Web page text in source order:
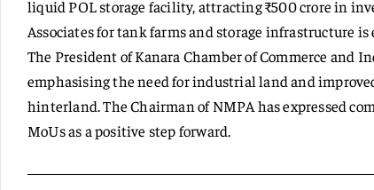
liquid POL storage facility, attracting ₹500 crore in
Associates for tank farms and storage infrastructure
The President of Kanara Chamber of Commerce and
emphasising the need for industrial land and
hinterland. The Chairman of NMPA has expressed
MoUs as a positive step forward.